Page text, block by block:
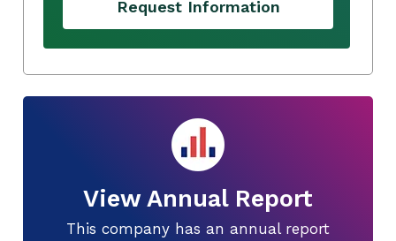
Request Information
View Annual Report
This company has an annual report